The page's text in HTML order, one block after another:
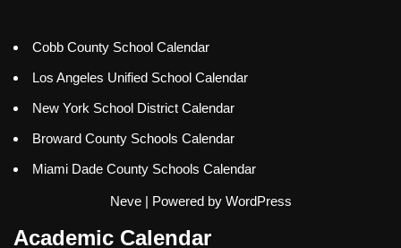
Cobb County School Calendar
Los Angeles Unified School Calendar
New York School District Calendar
Broward County Schools Calendar
Miami Dade County Schools Calendar
Neve| Powered by WordPress
Academic Calendar